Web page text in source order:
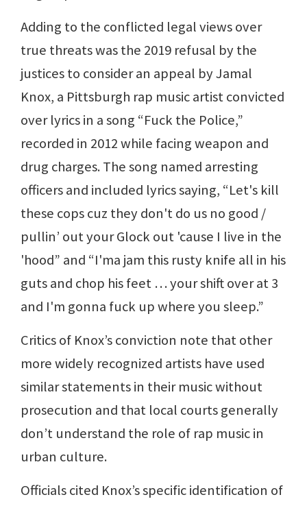
Adding to the conflicted legal views over
true threats was the 2019 refusal by the
justices to consider an appeal by Jamal
Knox, a Pittsburgh rap music artist convicted
over lyrics in a song “Fuck the Police,”
recorded in 2012 while facing weapon and
drug charges. The song named arresting
officers and included lyrics saying, “Let's kill
these cops cuz they don't do us no good /
pullin’ out your Glock out 'cause I live in the
'hood” and “I'ma jam this rusty knife all in his
guts and chop his feet … your shift over at 3
and I'm gonna fuck up where you sleep.”
Critics of Knox’s conviction note that other
more widely recognized artists have used
similar statements in their music without
prosecution and that local courts generally
don’t understand the role of rap music in
urban culture.
Officials cited Knox’s specific identification of